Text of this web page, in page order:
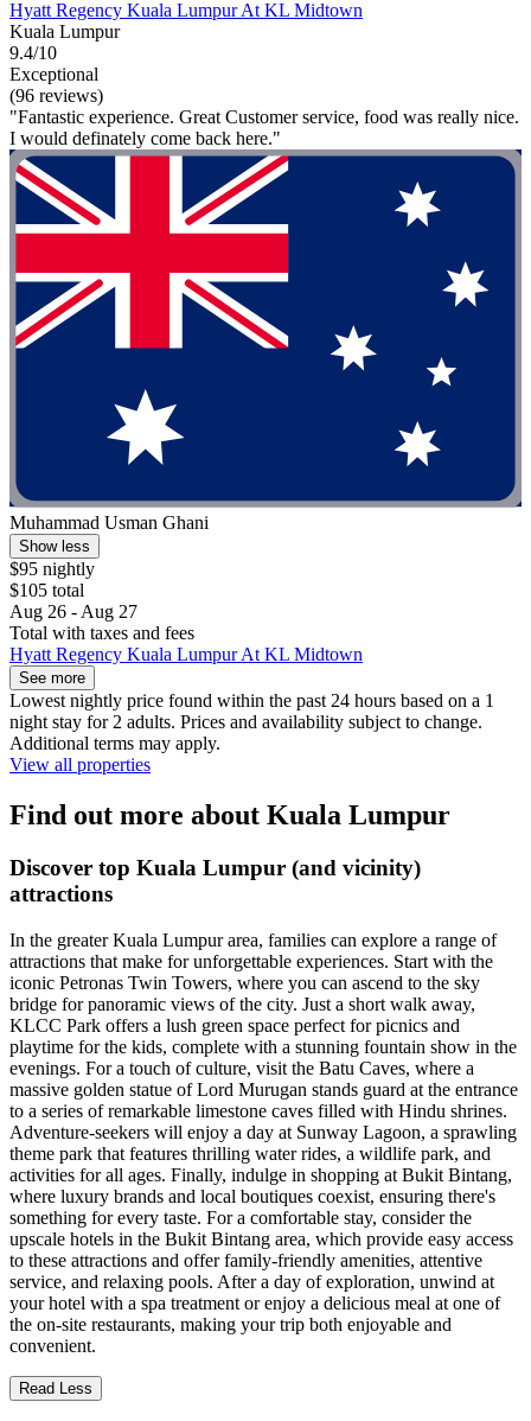
Hyatt Regency Kuala Lumpur At KL Midtown
Kuala Lumpur
9.4/10
Exceptional
(96 reviews)
"Fantastic experience. Great Customer service, food was really nice.
I would definately come back here."
Muhammad Usman Ghani
Show less
$95 nightly
$105 total
Aug 26 - Aug 27
Total with taxes and fees
Hyatt Regency Kuala Lumpur At KL Midtown
See more
Lowest nightly price found within the past 24 hours based on a 1
night stay for 2 adults. Prices and availability subject to change.
Additional terms may apply.
View all properties
Find out more about Kuala Lumpur
Discover top Kuala Lumpur (and vicinity)
attractions
In the greater Kuala Lumpur area, families can explore a range of
attractions that make for unforgettable experiences. Start with the
iconic Petronas Twin Towers, where you can ascend to the sky
bridge for panoramic views of the city. Just a short walk away,
KLCC Park offers a lush green space perfect for picnics and
playtime for the kids, complete with a stunning fountain show in the
evenings. For a touch of culture, visit the Batu Caves, where a
massive golden statue of Lord Murugan stands guard at the entrance
to a series of remarkable limestone caves filled with Hindu shrines.
Adventure-seekers will enjoy a day at Sunway Lagoon, a sprawling
theme park that features thrilling water rides, a wildlife park, and
activities for all ages. Finally, indulge in shopping at Bukit Bintang,
where luxury brands and local boutiques coexist, ensuring there's
something for every taste. For a comfortable stay, consider the
upscale hotels in the Bukit Bintang area, which provide easy access
to these attractions and offer family-friendly amenities, attentive
service, and relaxing pools. After a day of exploration, unwind at
your hotel with a spa treatment or enjoy a delicious meal at one of
the on-site restaurants, making your trip both enjoyable and
convenient.
Read Less